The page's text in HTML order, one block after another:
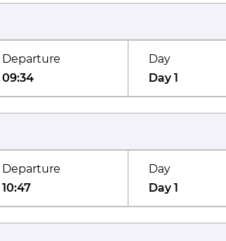
Departure
09:34
Day
Day 1
Departure
10:47
Day
Day 1